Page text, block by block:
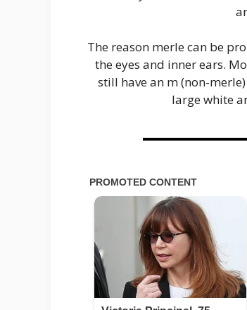
The reason merle can be
the eyes and inner ears.
still have an m (non-
large white